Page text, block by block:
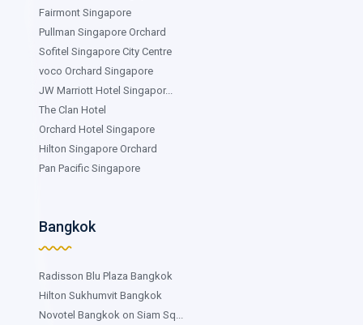
Fairmont Singapore
Pullman Singapore Orchard
Sofitel Singapore City Centre
voco Orchard Singapore
JW Marriott Hotel Singapor...
The Clan Hotel
Orchard Hotel Singapore
Hilton Singapore Orchard
Pan Pacific Singapore
Bangkok
Radisson Blu Plaza Bangkok
Hilton Sukhumvit Bangkok
Novotel Bangkok on Siam Sq...